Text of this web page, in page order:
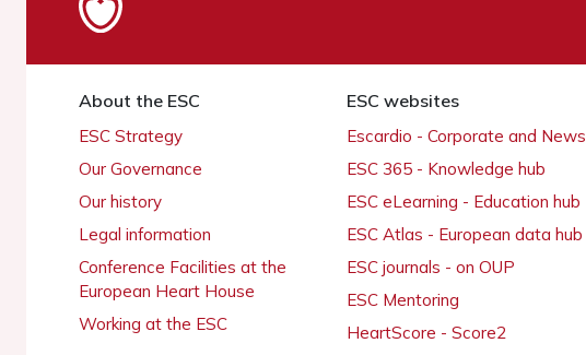
About the ESC
ESC Strategy
Our Governance
Our history
Legal information
Conference Facilities at the
European Heart House
Working at the ESC
ESC websites
Escardio - Corporate and News
ESC 365 - Knowledge hub
ESC eLearning - Education hub
ESC Atlas - European data hub
ESC journals - on OUP
ESC Mentoring
HeartScore - Score2